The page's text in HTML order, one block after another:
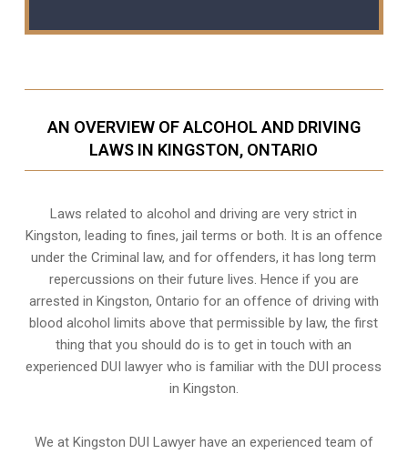
AN OVERVIEW OF ALCOHOL AND DRIVING
LAWS IN KINGSTON, ONTARIO
Laws related to alcohol and driving are very strict in
Kingston, leading to fines, jail terms or both. It is an offence
under the Criminal law, and for offenders, it has long term
repercussions on their future lives. Hence if you are
arrested in Kingston, Ontario for an offence of driving with
blood alcohol limits above that permissible by law, the first
thing that you should do is to get in touch with an
experienced DUI lawyer who is familiar with theDUI process
in Kingston.
We at Kingston DUI Lawyer have an experienced team of